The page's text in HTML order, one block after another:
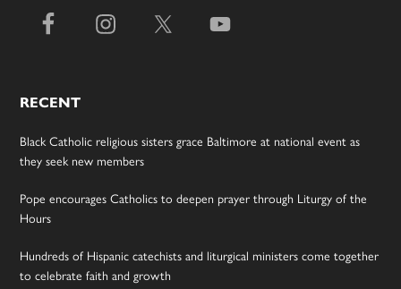
RECENT
Black Catholic religious sisters grace Baltimore at national event as
they seek new members
Pope encourages Catholics to deepen prayer through Liturgy of the
Hours
Hundreds of Hispanic catechists and liturgical ministers come together
to celebrate faith and growth